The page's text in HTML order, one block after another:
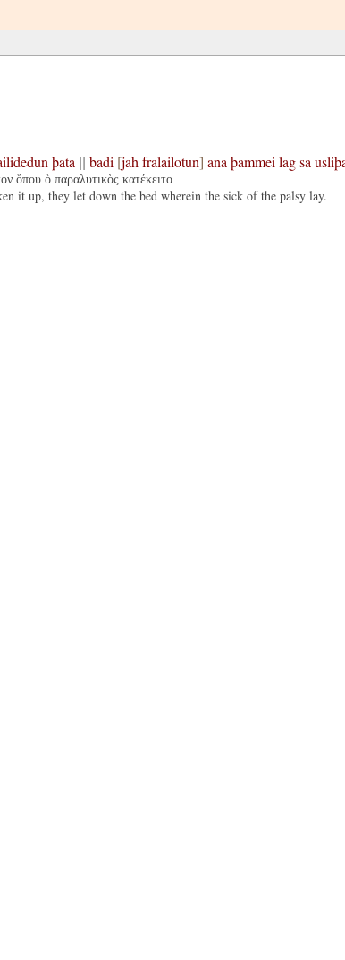
þata badi [jah fralailotun] ana þammei lag sa
ὅπου ὁ παραλυτικὸς κατέκειτο.
it up, they let down the bed wherein the sick of the palsy lay.